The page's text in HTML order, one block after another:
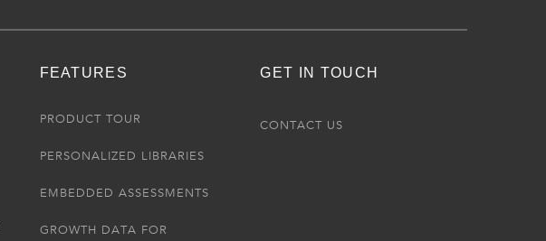
FEATURES
PRODUCT TOUR
PERSONALIZED LIBRARIES
EMBEDDED ASSESSMENTS
GROWTH DATA FOR
GET IN TOUCH
CONTACT US